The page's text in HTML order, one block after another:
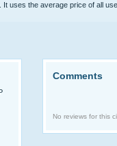
uses the average price of all
Comments
No reviews for this